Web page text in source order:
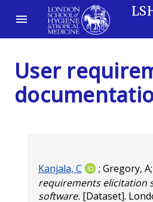
User
Kanjala, C ; Gregory, A;
requirements elicitation
software. [Dataset].